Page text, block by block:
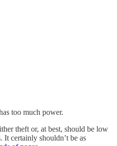
too much power.
theft or, at best, should be low
It certainly shouldn’t be as